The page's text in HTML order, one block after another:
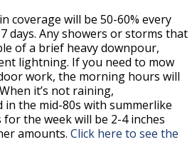
coverage will be 50-60% every
days. Any showers or storms that
of a brief heavy downpour,
lightning. If you need to mow
work, the morning hours will
it’s not raining,
the mid-80s with summerlike
the week will be 2-4 inches
amounts. Click here to see the